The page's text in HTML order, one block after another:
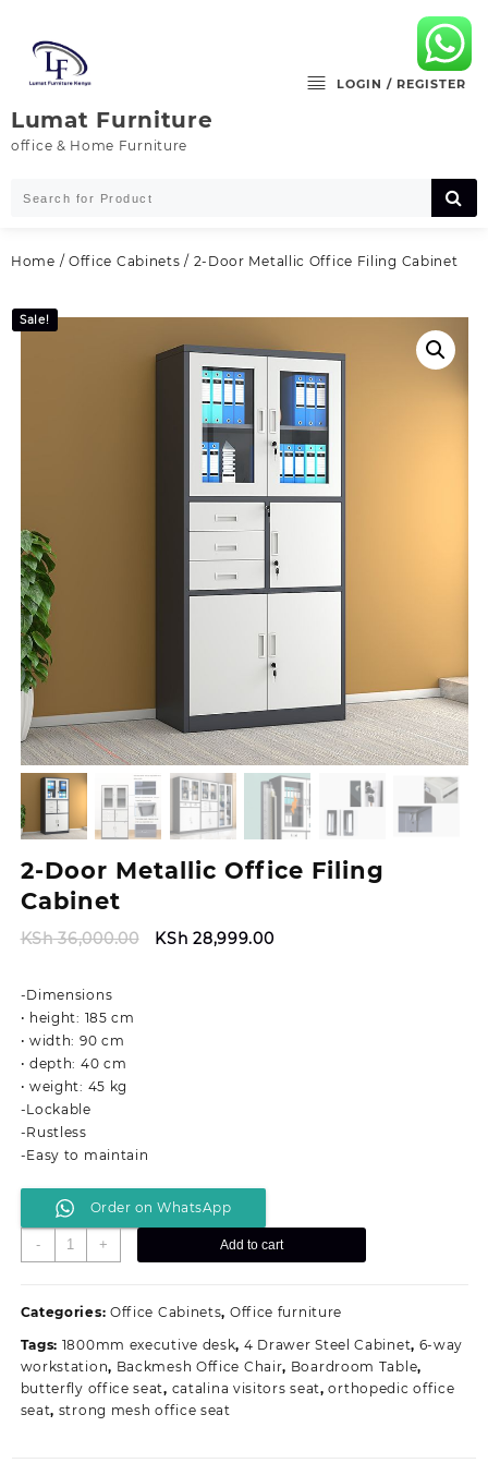
content
Lumat Furniture
office & Home Furniture
LOGIN / REGISTER
Home / Office Cabinets / 2-Door Metallic Office Filing Cabinet
Sale!
2-Door Metallic Office Filing
Cabinet
KSh36,000.00
Original
KSh 28,999.00Current
-Dimensions
• height: 185 cm
• width: 90 cm
• depth: 40 cm
• weight: 45 kg
-Lockable
-Rustless
-Easy to maintain
Order on WhatsApp
-
Door
Office
Cabinet
quantity
+ Add to cart
Categories: Office Cabinets, Office furniture
Tags: 1800mm executive desk, 4 Drawer Steel Cabinet, 6-way
workstation, Backmesh Office Chair, Boardroom Table,
butterfly office seat, catalina visitors seat,orthopedic office
seat, strong mesh office seat